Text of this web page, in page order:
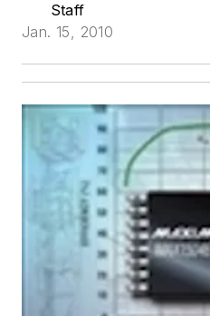
Staff
Jan. 15, 2010